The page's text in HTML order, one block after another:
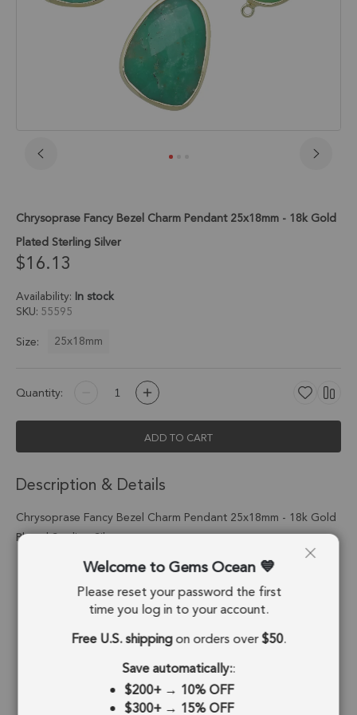
beginning
of
the
images
gallery
Chrysoprase Fancy Bezel Charm Pendant 25x18mm - 18k Gold
Plated Sterling Silver
$16.13
Availability: In stock
SKU 55595
Size:
25x18mm
Quantity:
ADD TO CART
Description & Details
Chrysoprase Fancy Bezel Charm Pendant 25x18mm - 18k Gold
Plated Sterling Silver
Stone Origin: Tanzania
Fancy
Stone Treatment: No Treatment
Sterling Silver
18k Gold Plated
Welcome to Gems Ocean
Please reset your password the first
time you log in to your account.
Free U.S. shippingon orders over$50.
Save automatically::
$200+→ 10% OFF
$300+→ 15% OFF